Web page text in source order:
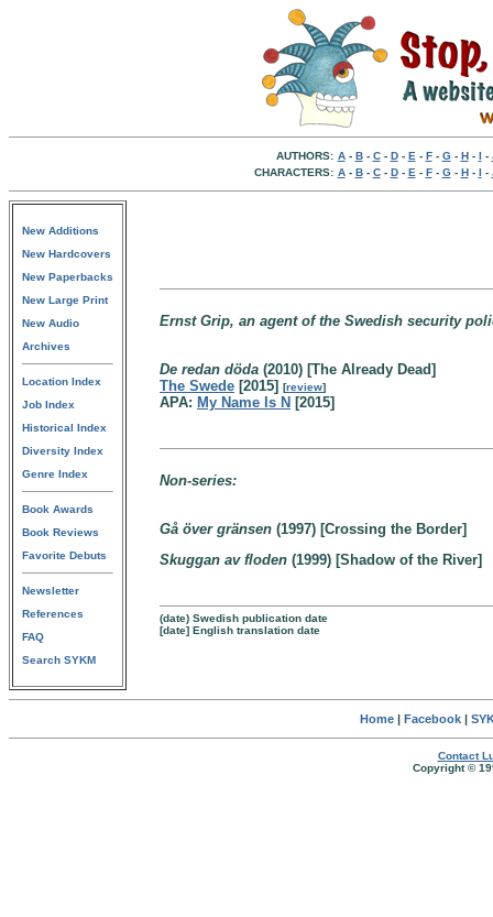
AUTHORS: A- B- C- D- E - F- G- H- I -
CHARACTERS: A- B- C- D- E - F- G- H- I -
New Additions
New Hardcovers
New Paperbacks
New Large Print
New Audio
Archives
Location Index
Job Index
Historical Index
Diversity Index
Genre Index
Book Awards
Book Reviews
Favorite Debuts
Newsletter
References
FAQ
Search SYKM
Ernst Grip, an agent of the Swedish security
De redan döda (2010) [The Already Dead]
The Swede [2015] [review]
APA: My Name Is N [2015]
Non-series:
Gå över gränsen (1997) [Crossing the Border]
Skuggan av floden (1999) [Shadow of the River]
(date) Swedish publication date
[date] English translation date
Home| Facebook|
Contact
Copyright ©